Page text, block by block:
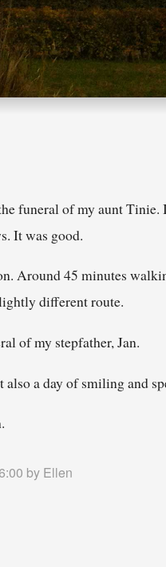
funeral of my aunt
It was good.
Around 45 minutes
different route.
of my stepfather, Jan.
also a day of smiling and
by Ellen